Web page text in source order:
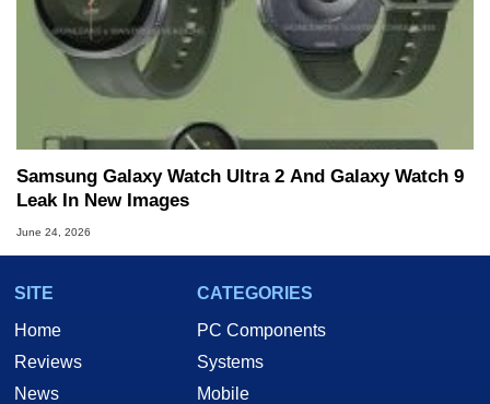
Samsung Galaxy Watch Ultra 2 And Galaxy Watch 9
Leak In New Images
June 24, 2026
SITE
Home
Reviews
News
CATEGORIES
PC Components
Systems
Mobile